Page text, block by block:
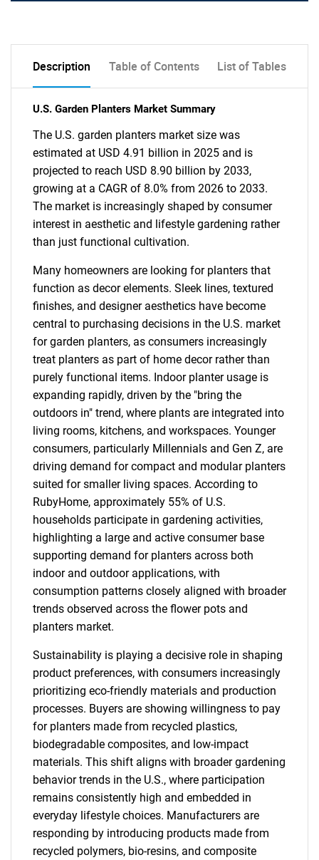
Description Table of Contents List of Tables
U.S. Garden Planters Market Summary
The U.S. garden planters market size was
estimated at USD 4.91 billion in 2025 and is
projected to reach USD 8.90 billion by 2033,
growing at a CAGR of 8.0% from 2026 to 2033.
The market is increasingly shaped by consumer
interest in aesthetic and lifestyle gardening rather
than just functional cultivation.
Many homeowners are looking for planters that
function as decor elements. Sleek lines, textured
finishes, and designer aesthetics have become
central to purchasing decisions in the U.S. market
for garden planters, as consumers increasingly
treat planters as part of home decor rather than
purely functional items. Indoor planter usage is
expanding rapidly, driven by the "bring the
outdoors in" trend, where plants are integrated into
living rooms, kitchens, and workspaces. Younger
consumers, particularly Millennials and Gen Z, are
driving demand for compact and modular planters
suited for smaller living spaces. According to
RubyHome, approximately 55% of U.S.
households participate in gardening activities,
highlighting a large and active consumer base
supporting demand for planters across both
indoor and outdoor applications, with
consumption patterns closely aligned with broader
trends observed across the flower pots and
planters market.
Sustainability is playing a decisive role in shaping
product preferences, with consumers increasingly
prioritizing eco-friendly materials and production
processes. Buyers are showing willingness to pay
for planters made from recycled plastics,
biodegradable composites, and low-impact
materials. This shift aligns with broader gardening
behavior trends in the U.S., where participation
remains consistently high and embedded in
everyday lifestyle choices. Manufacturers are
responding by introducing products made from
recycled polymers, bio-resins, and composite